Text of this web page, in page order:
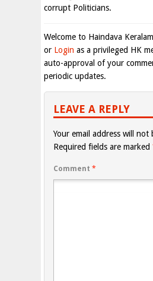
corrupt Politicians.
Welcome to Haindava
or Login as a privileged HK
auto-approval of your
periodic updates.
LEAVE A REPLY
Your email address will not
Required fields are marked
Comment *